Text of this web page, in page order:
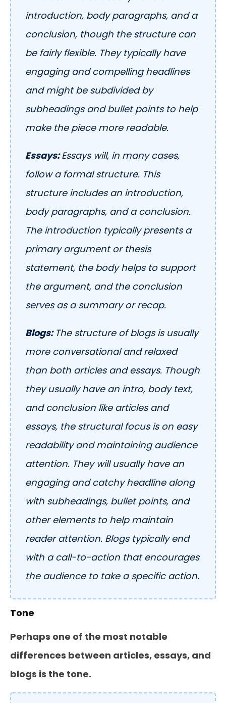
introduction, body paragraphs, and a
conclusion, though the structure can
be fairly flexible. They typically have
engaging and compelling headlines
and might be subdivided by
subheadings and bullet points to help
make the piece more readable.
Essays:Essays will, in many cases,
follow a formal structure. This
structure includes an introduction,
body paragraphs, and a conclusion.
The introduction typically presents a
primary argument or thesis
statement, the body helps to support
the argument, and the conclusion
serves as a summary or recap.
Blogs: The structure of blogs is usually
more conversational and relaxed
than both articles and essays. Though
they usually have an intro, body text,
and conclusion like articles and
essays, the structural focus is on easy
readability and maintaining audience
attention. They will usually have an
engaging and catchy headline along
with subheadings, bullet points, and
other elements to help maintain
reader attention. Blogs typically end
with a call-to-action that encourages
the audience to take a specific action.
Tone
Perhaps one of the most notable
differences between articles, essays, and
blogs is the tone.